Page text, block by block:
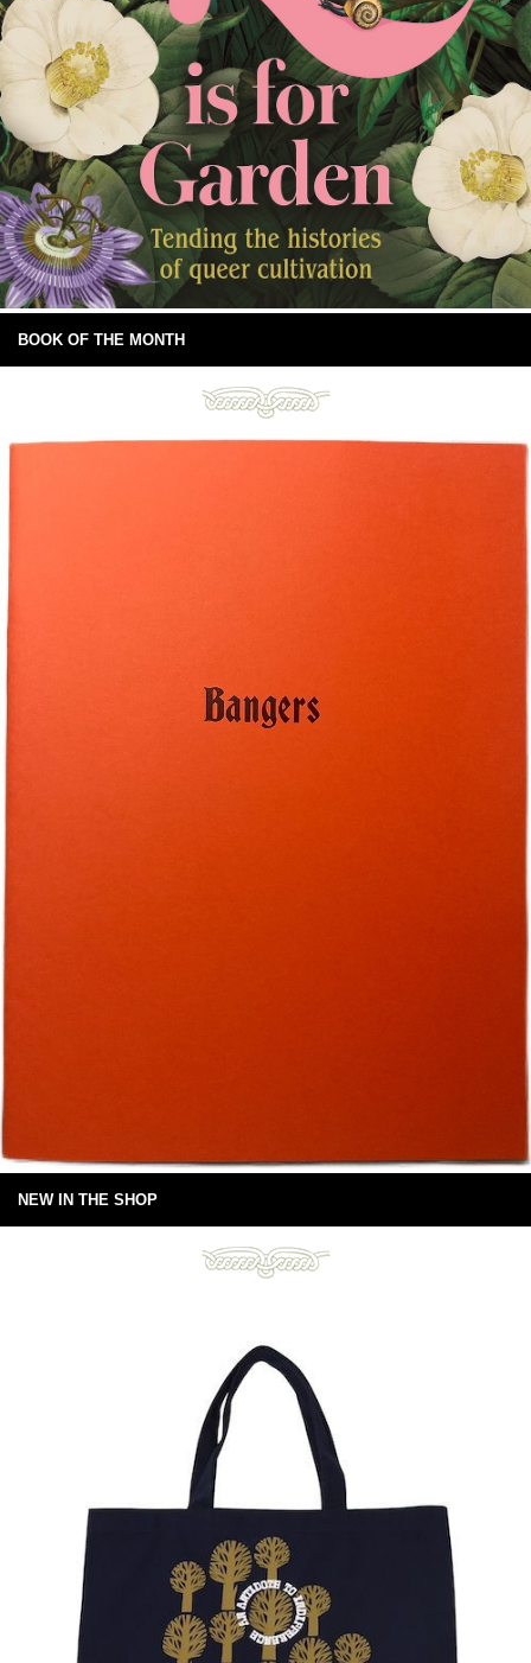
BOOK OF THE MONTH
NEW IN THE SHOP